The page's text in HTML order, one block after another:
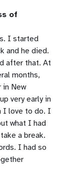
of
I started
and he died.
after that. At
months,
New
very early in
I love to do. I
what I had
a break.
I had so